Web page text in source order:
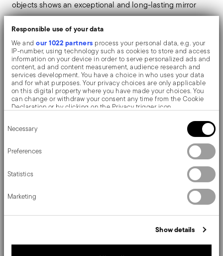
Responsible use of your data
We andour 1022 partners process your personal data, e.g. your
IP-number, using technology such as cookies to store and access
information on your device in order to serve personalized ads and
content, ad and content measurement, audience research and
services development. You have a choice in who uses your data
and for what purposes. Your privacy choices are only applicable
on this digital property where you have made your choices. You
can change or withdraw your consent any time from the Cookie
Declaration or by clicking on the Privacy trigger icon.
Collect information about your geographical location
Identify your device by actively scanning it for specific
characteristics (fingerprinting)
Find out more about how your personal data is processed and set
your preferences in the
We use cookies to personalise content and ads, to provide social
media features and to analyse our traffic. We also share
information about your use of our site with our social media,
advertising and analytics partners who may combine it with other
Selection
Necessary
Preferences
Statistics
Marketing
Show details
objects shows an exceptional and long-lasting mirror
The monobloc knife is made as a single piece of steel.
Compared to the hollow-handled knife, which consists
of two parts, in the one-piece knife there are no gaps
between the handle and blade. When you hold this
type of knife, you get a pleasant feeling of solidity
sophistication in a timeless modern style. A simple yet
fluid form, for a cutlery cloaked in class.
Details
Contour
Dimensions